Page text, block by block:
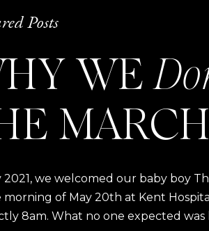
Posts
WE
2021, we welcomed our baby boy
of May 20th at Kent
8am. What no one expected was